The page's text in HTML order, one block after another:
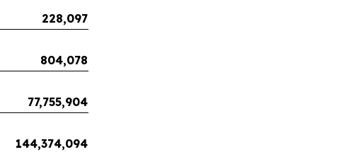
228,097
804,078
77,755,904
144,374,094